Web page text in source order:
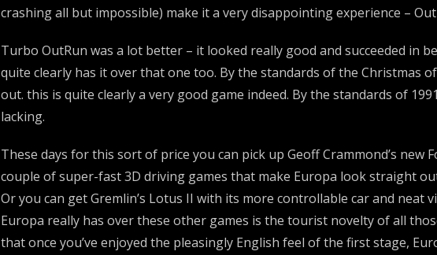
crashing all but impossible) make it a very disappointing experience –
Turbo OutRun was a lot better – it looked really good and succeeded in
quite clearly has it over that one too. By the standards of the Christmas
out. this is quite clearly a very good game indeed. By the standards of
lacking.
These days for this sort of price you can pick up Geoff Crammond’s new
couple of super-fast 3D driving games that make Europa look straight
Or you can get Gremlin’s Lotus II with its more controllable car and neat
Europa really has over these other games is the tourist novelty of all
that once you’ve enjoyed the pleasingly English feel of the first stage,